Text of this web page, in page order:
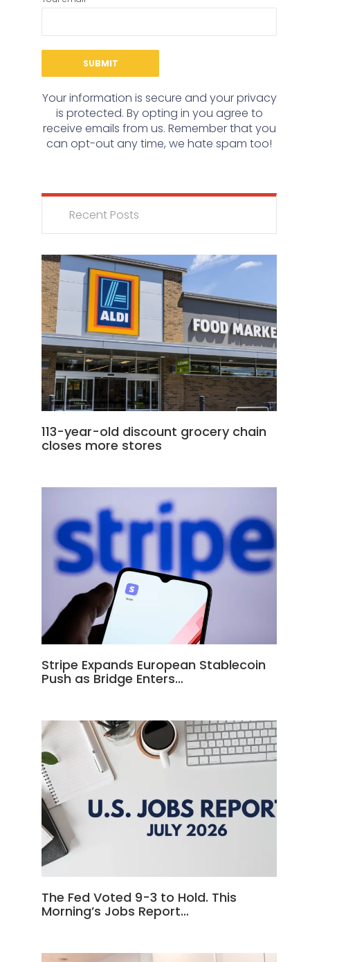
Your information is secure and your privacy
is protected. By opting in you agree to
receive emails from us. Remember that you
can opt-out any time, we hate spam too!
Recent Posts
113-year-old discount grocery chain
closes more stores
Stripe Expands European Stablecoin
Push as Bridge Enters…
The Fed Voted 9-3 to Hold. This
Morning’s Jobs Report…